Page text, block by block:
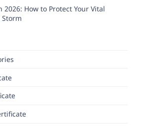
2026: How to Protect Your Vital
Storm